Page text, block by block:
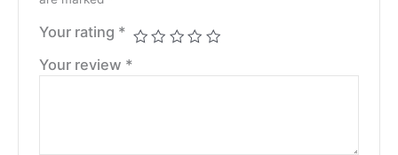
Your rating *
Your review *